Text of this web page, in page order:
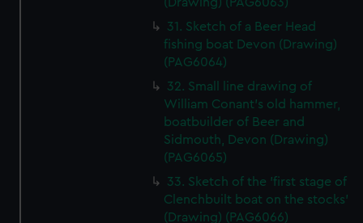
31. Sketch of a Beer Head
fishing boat Devon (Drawing)
(PAG6064)
32. Small line drawing of
William Conant's old hammer,
boatbuilder of Beer and
Sidmouth, Devon (Drawing)
(PAG6065)
33. Sketch of the 'first stage of
Clenchbuilt boat on the stocks'
(Drawing) (PAG6066)